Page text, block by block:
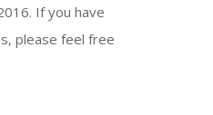
If you have
please feel free